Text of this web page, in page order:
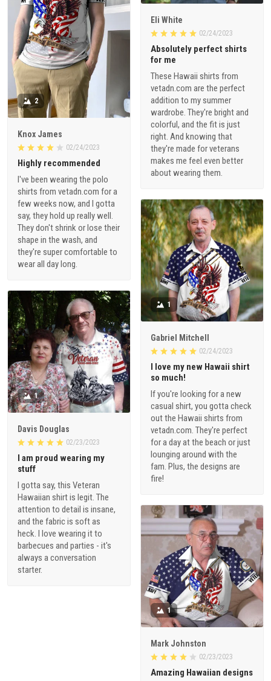
Eli White
02/24/2023
Absolutely perfect shirts
for me
These Hawaii shirts from
vetadn.com are the perfect
addition to my summer
wardrobe. They're bright and
colorful, and the fit is just
right. And knowing that
they're made for veterans
makes me feel even better
about wearing them.
2
Knox James
02/24/2023
Highly recommended
I've been wearing the polo
shirts from vetadn.com for a
few weeks now, and I gotta
say, they hold up really well.
They don't shrink or lose their
shape in the wash, and
they're super comfortable to
wear all day long.
1
Gabriel Mitchell
02/24/2023
I love my new Hawaii shirt
so much!
If you're looking for a new
casual shirt, you gotta check
out the Hawaii shirts from
vetadn.com. They're perfect
for a day at the beach or just
lounging around with the
fam. Plus, the designs are
fire!
1
Davis Douglas
02/23/2023
I am proud wearing my
stuff
I gotta say, this Veteran
Hawaiian shirt is legit. The
attention to detail is insane,
and the fabric is soft as
heck. I love wearing it to
barbecues and parties - it's
always a conversation
starter.
1
Mark Johnston
02/23/2023
Amazing Hawaiian designs